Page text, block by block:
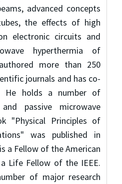
advanced concepts
the effects of high
electronic circuits and
hyperthermia of
more than 250
journals and has co-
He holds a number of
passive microwave
"Physical Principles of
was published in
a Fellow of the American
Life Fellow of the IEEE.
of major research